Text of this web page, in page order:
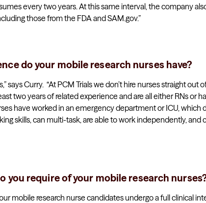
every two years. At this same interval, the company
those from the FDA and SAM.gov.”
do your mobile research nurses have?
says Curry. “At PCM Trials we don’t hire nurses straight out
two years of related experience and are all either RNs or
have worked in an emergency department or ICU,
skills, can multi-task, are able to work independently,
you require of your mobile research
mobile research nurse candidates undergo a full clinical